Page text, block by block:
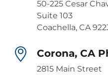
50-225 Cesar
Suite 103
Coachella, CA
Corona, CA
2815 Main Street